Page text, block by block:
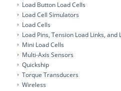
Load Button Load Cells
Load Cell Simulators
Load Cells
Load Pins, Tension Load Links, and
Mini Load Cells
Multi-Axis Sensors
Quickship
Torque Transducers
Wireless